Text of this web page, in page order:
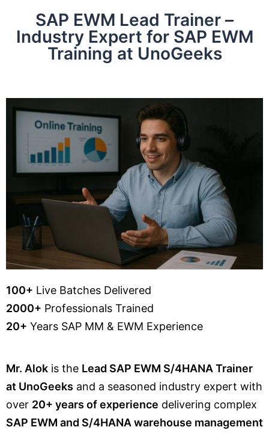
SAP EWM Lead Trainer –
Industry Expert for SAP EWM
Training at UnoGeeks
100+ Live Batches Delivered
2000+ Professionals Trained
20+ Years SAP MM & EWM Experience
Mr. Alok is the Lead SAP EWM S/4HANA Trainer
at UnoGeeks and a seasoned industry expert with
over 20+ years of experience delivering complex
SAP EWM and S/4HANA warehouse management